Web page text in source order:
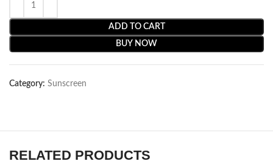
ADD TO CART
BUY NOW
Category: Sunscreen
RELATED PRODUCTS